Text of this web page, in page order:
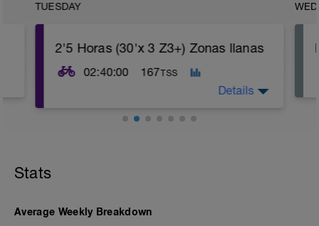
TUESDAY
2'5 Horas (30'x 3 Z3+) Zonas llanas
02:40:00 167TSS
Details
Stats
Average Weekly Breakdown